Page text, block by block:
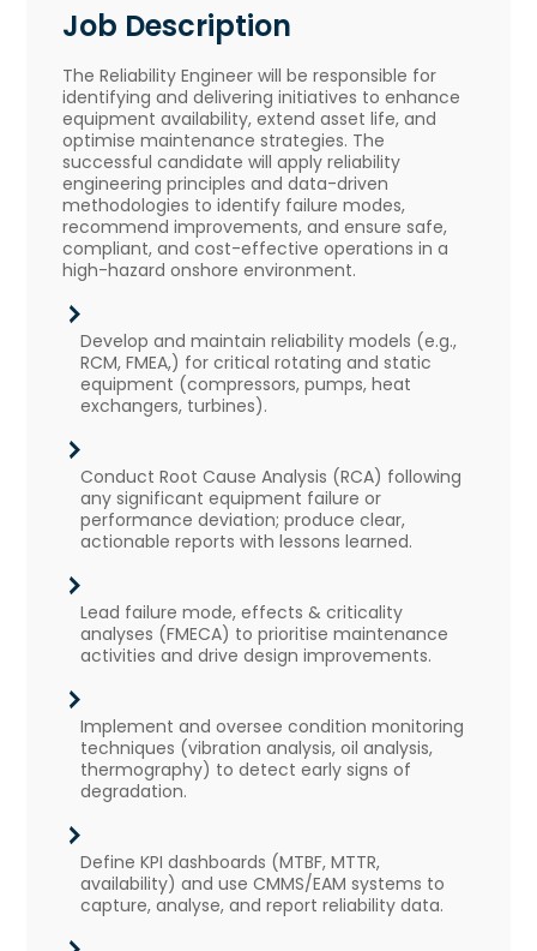
Job Description
The Reliability Engineer will be responsible for
identifying and delivering initiatives to enhance
equipment availability, extend asset life, and
optimise maintenance strategies. The
successful candidate will apply reliability
engineering principles and data-driven
methodologies to identify failure modes,
recommend improvements, and ensure safe,
compliant, and cost-effective operations in a
high-hazard onshore environment.
Develop and maintain reliability models (e.g.,
RCM, FMEA,) for critical rotating and static
equipment (compressors, pumps, heat
exchangers, turbines).
Conduct Root Cause Analysis (RCA) following
any significant equipment failure or
performance deviation; produce clear,
actionable reports with lessons learned.
Lead failure mode, effects & criticality
analyses (FMECA) to prioritise maintenance
activities and drive design improvements.
Implement and oversee condition monitoring
techniques (vibration analysis, oil analysis,
thermography) to detect early signs of
degradation.
Define KPI dashboards (MTBF, MTTR,
availability) and use CMMS/EAM systems to
capture, analyse, and report reliability data.